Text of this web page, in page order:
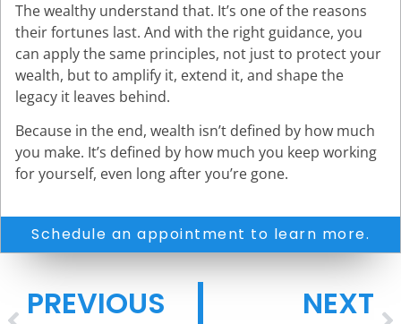
The wealthy understand that. It’s one of the reasons
their fortunes last. And with the right guidance, you
can apply the same principles, not just to protect your
wealth, but to amplify it, extend it, and shape the
legacy it leaves behind.
Because in the end, wealth isn’t defined by how much
you make. It’s defined by how much you keep working
for yourself, even long after you’re gone.
Schedule an appointment to learn more.
PREVIOUS NEXT